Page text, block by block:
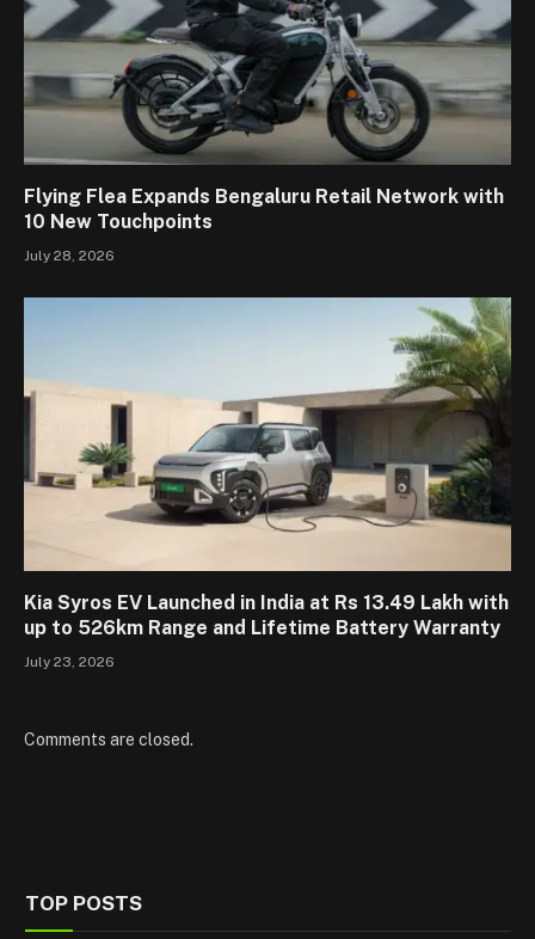
Flying Flea Expands Bengaluru Retail Network with
10 New Touchpoints
July 28, 2026
Kia Syros EV Launched in India at Rs 13.49 Lakh with
up to 526km Range and Lifetime Battery Warranty
July 23, 2026
Comments are closed.
TOP POSTS